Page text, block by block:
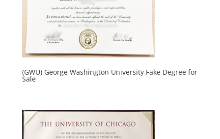
(GWU) George Washington University Fake Degree for
Sale